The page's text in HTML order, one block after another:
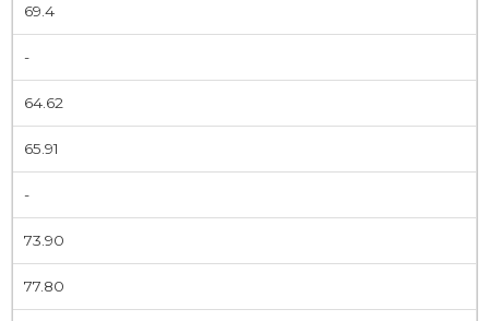
69.4
-
64.62
65.91
-
73.90
77.80